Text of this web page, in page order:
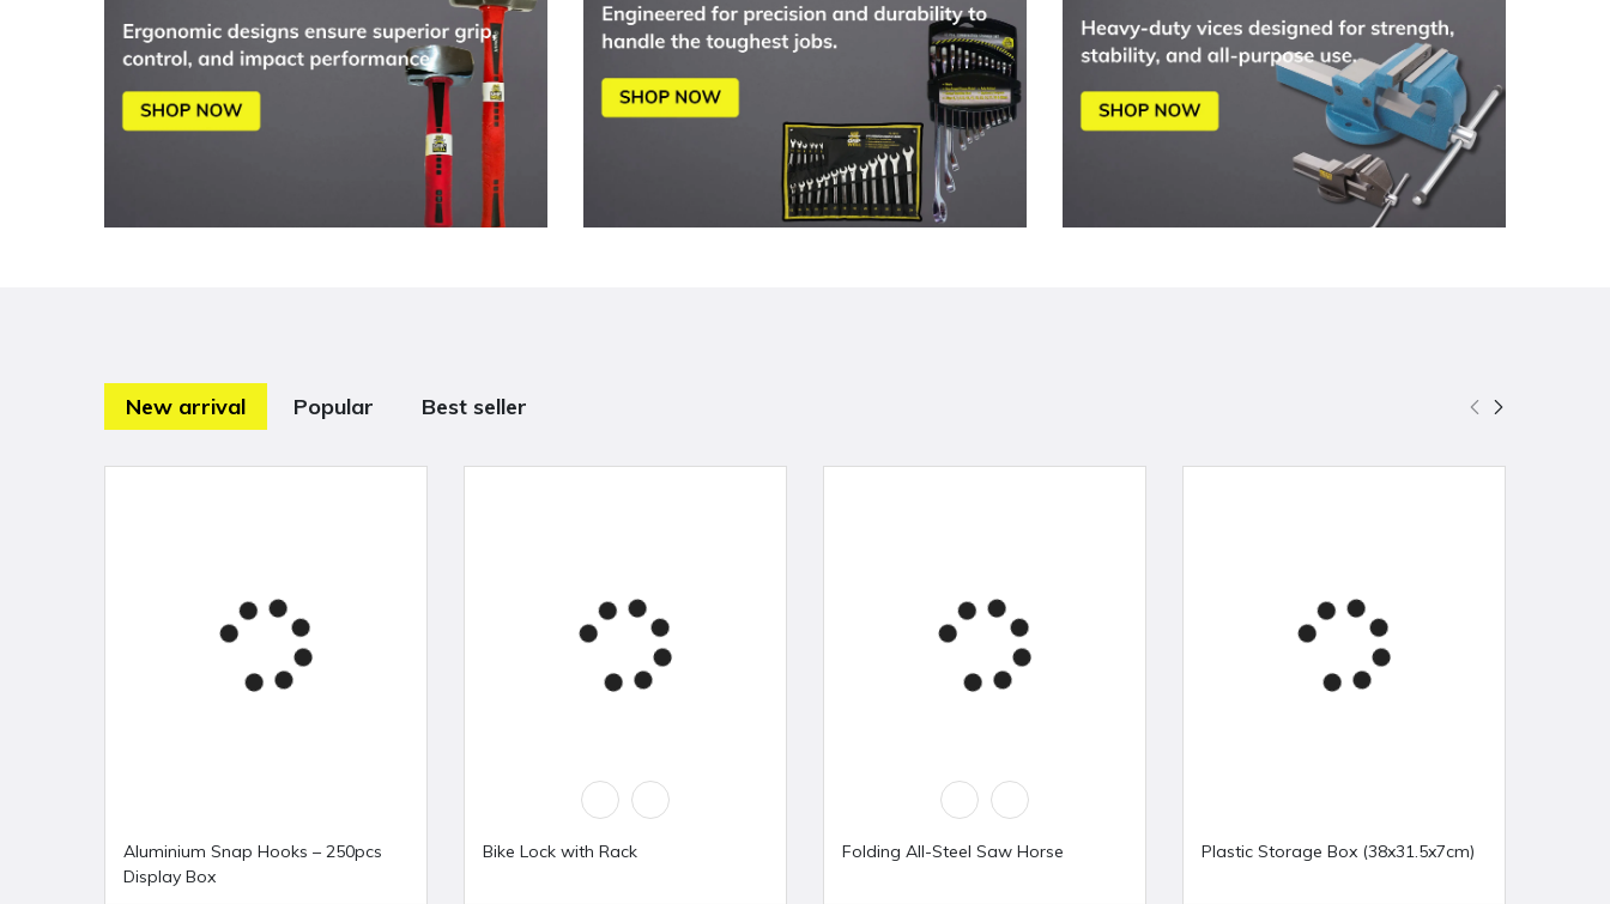
New arrival Popular Best seller
Aluminium Snap Hooks – 250pcs
Display Box
Bike Lock with Rack Folding All-Steel Saw Horse Plastic Storage Box (38x31.5x7cm)